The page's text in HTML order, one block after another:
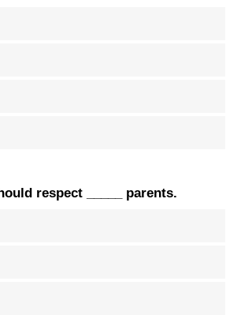
respect _____ parents.